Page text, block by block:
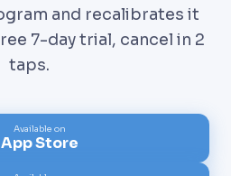
and recalibrates it
7-day trial, cancel in 2
taps.
Available on
App Store